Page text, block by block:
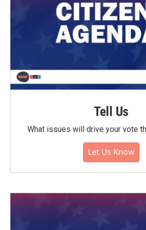
Tell Us
What issues will drive your vote
Let Us Know